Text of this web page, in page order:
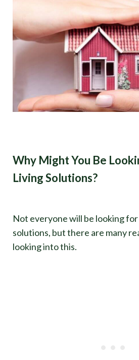
Why Might You Be
Living Solutions?
Not everyone will be looking for
solutions, but there are many
looking into this.